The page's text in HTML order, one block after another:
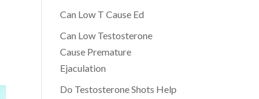
Can Low T Cause Ed
Can Low Testosterone
Cause Premature
Ejaculation
Do Testosterone Shots Help